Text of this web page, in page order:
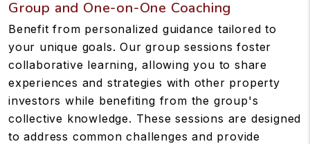
Group and One-on-One Coaching
Benefit from personalized guidance tailored to
your unique goals. Our group sessions foster
collaborative learning, allowing you to share
experiences and strategies with other property
investors while benefiting from the group's
collective knowledge. These sessions are designed
to address common challenges and provide